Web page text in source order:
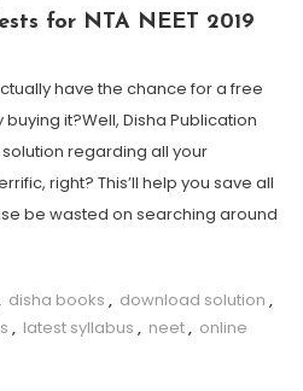
for NTA NEET 2019
have the chance for a free
it?Well, Disha Publication
regarding all your
right? This’ll help you save all
be wasted on searching around
disha books , download solution ,
, latest syllabus , neet, online